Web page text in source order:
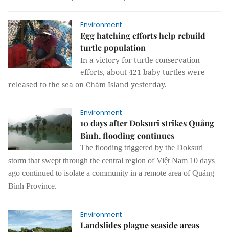
Environment
Egg hatching efforts help rebuild
turtle population
In a victory for turtle conservation
efforts, about 421 baby turtles were
released to the sea on Chàm Island yesterday.
Environment
10 days after Doksuri strikes Quảng
Bình, flooding continues
The flooding triggered by the Doksuri
storm that swept through the central region of Việt Nam 10 days
ago continued to isolate a community in a remote area of Quảng
Bình Province.
Environment
Landslides plague seaside areas